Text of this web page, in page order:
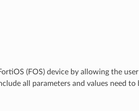
(FOS) device by allowing the
all parameters and values need